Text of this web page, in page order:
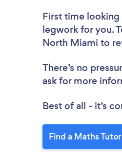
First time looking
legwork for you.
North Miami to
There’s no
ask for more
Best of all - it’s
Find a Maths